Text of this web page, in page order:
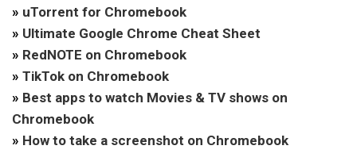
» uTorrent for Chromebook
» Ultimate Google Chrome Cheat Sheet
» RedNOTE on Chromebook
» TikTok on Chromebook
» Best apps to watch Movies & TV shows on
Chromebook
» How to take a screenshot on Chromebook